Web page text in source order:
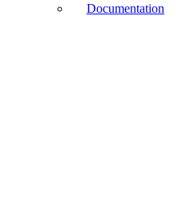
Documentation